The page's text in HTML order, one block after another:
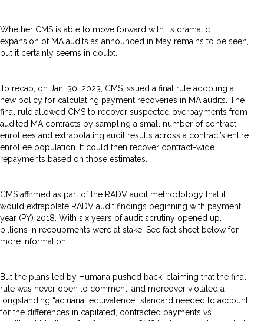
Whether CMS is able to move forward with its dramatic
expansion of MA audits as announced in May remains to be seen,
but it certainly seems in doubt.
To recap, on Jan. 30, 2023, CMS issued a final rule adopting a
new policy for calculating payment recoveries in MA audits. The
final rule allowed CMS to recover suspected overpayments from
audited MA contracts by sampling a small number of contract
enrollees and extrapolating audit results across a contract’s entire
enrollee population. It could then recover contract-wide
repayments based on those estimates.
CMS affirmed as part of the RADV audit methodology that it
would extrapolate RADV audit findings beginning with payment
year (PY) 2018. With six years of audit scrutiny opened up,
billions in recoupments were at stake. See fact sheet below for
more information.
But the plans led by Humana pushed back, claiming that the final
rule was never open to comment, and moreover violated a
longstanding “actuarial equivalence” standard needed to account
for the differences in capitated, contracted payments vs.